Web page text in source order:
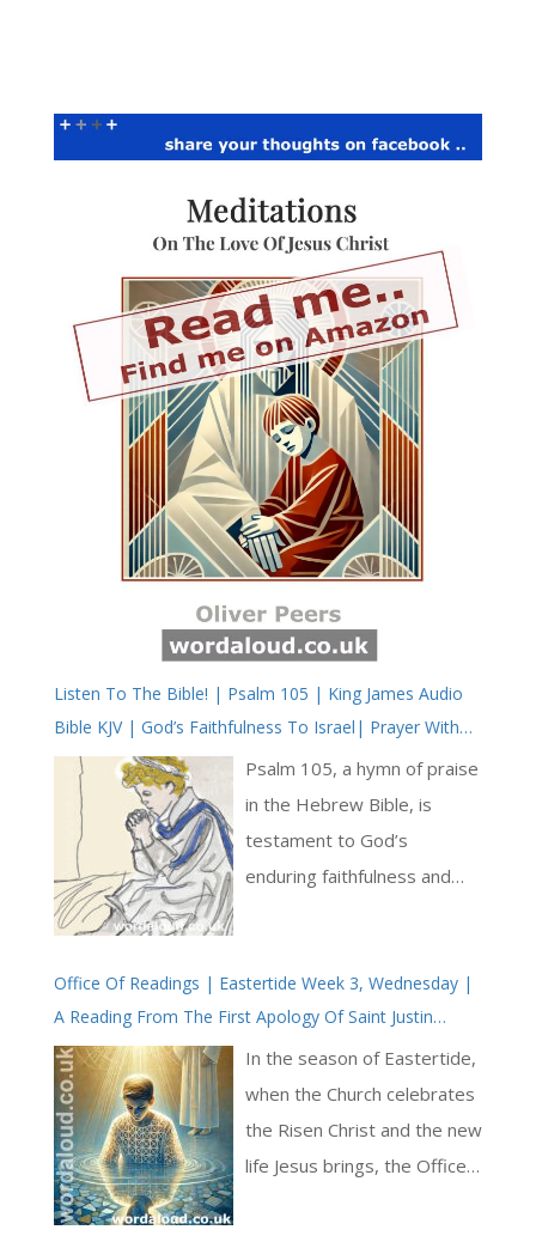
Listen To The Bible! | Psalm 105 | King James Audio
Bible KJV | God’s Faithfulness To Israel| Prayer With
Jesus And King David | True Faith In God | Pray The
Psalms
Psalm 105, a hymn of praise
in the Hebrew Bible, is
testament to God’s
enduring faithfulness and
psalm is a celebration of
God’s covenant with
Abraham and the fulfilment
of God’s promises through
subsequent generations,
culminating in the
Office Of Readings | Eastertide Week 3, Wednesday |
A Reading From The First Apology Of Saint Justin
Martyr In Defence Of The Christians | Baptism In Jesus
Christ
In the season of Eastertide,
when the Church celebrates
the Risen Christ and the new
life Jesus brings, the Office